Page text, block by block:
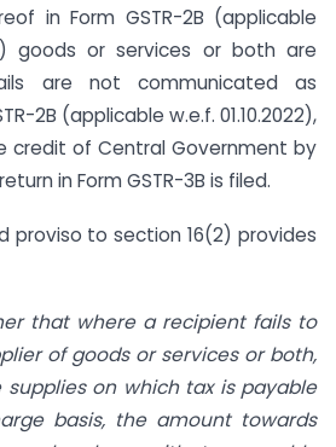
in Form GSTR-2B (applicable
goods or services or both are
are not communicated as
2B (applicable w.e.f. 01.10.2022),
credit of Central Government by
in Form GSTR-3B is filed.
proviso to section 16(2) provides
that where a recipient fails to
of goods or services or both,
on which tax is payable
basis, the amount towards